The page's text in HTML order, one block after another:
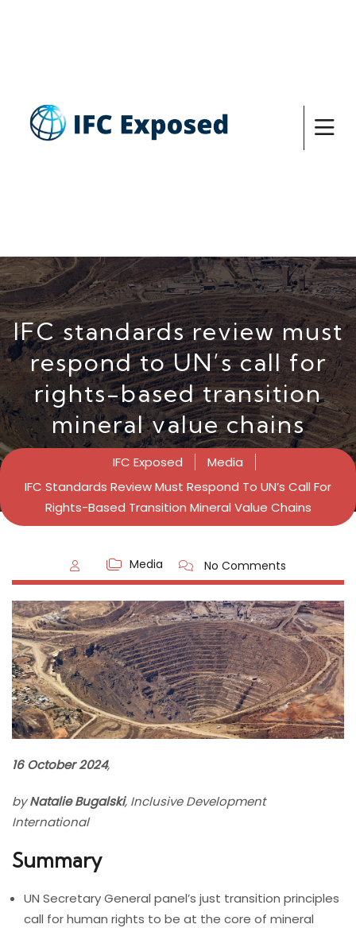
IFC standards review must
respond to UN’s call for
rights-based transition
mineral value chains
IFC Exposed
Media
IFC Standards Review Must Respond To UN’s Call For
Rights-Based Transition Mineral Value Chains
Media No Comments
16 October 2024,
byNatalie Bugalski, Inclusive Development
International
Summary
UN Secretary General panel’s just transition principles
call for human rights to be at the core of mineral